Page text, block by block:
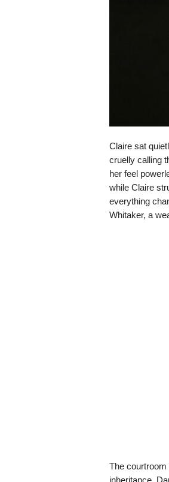
Claire sat
cruelly calling
her feel
while Claire
everything
Whitaker, a
The courtroom
inheritance.